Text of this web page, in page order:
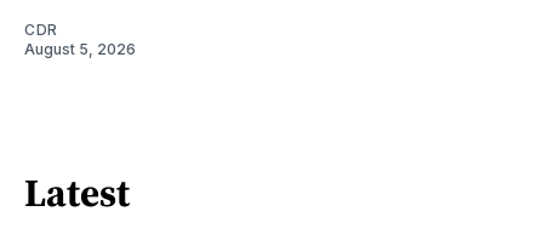
CDR
August 5, 2026
Latest